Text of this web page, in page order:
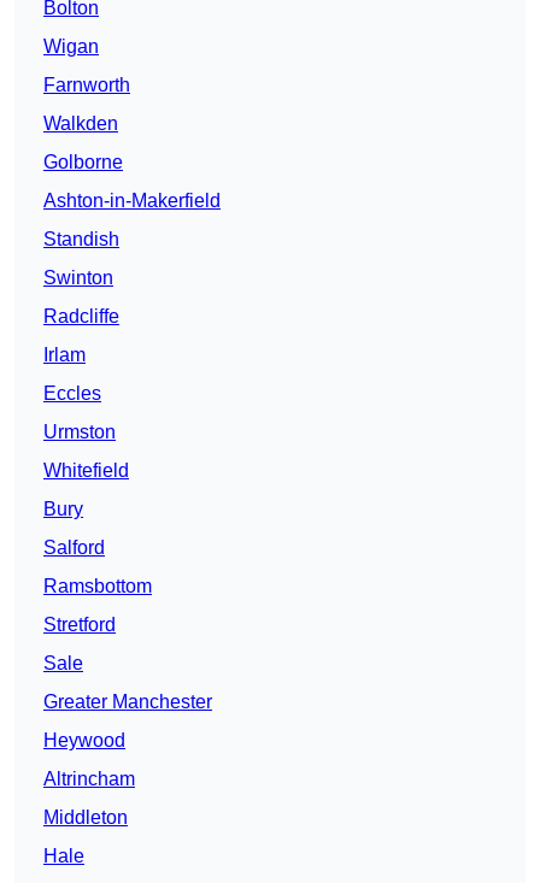
Bolton
Wigan
Farnworth
Walkden
Golborne
Ashton-in-Makerfield
Standish
Swinton
Radcliffe
Irlam
Eccles
Urmston
Whitefield
Bury
Salford
Ramsbottom
Stretford
Sale
Greater Manchester
Heywood
Altrincham
Middleton
Hale